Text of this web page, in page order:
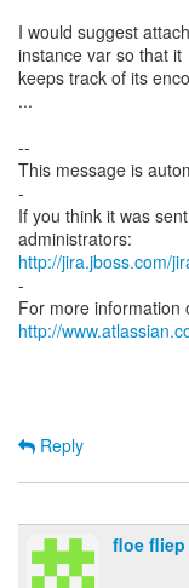
I would suggest
instance var so that it
keeps track of its
...
--
This message is
-
If you think it was
http://jira.jboss.com/
-
For more information
http://
Reply
floe fliep